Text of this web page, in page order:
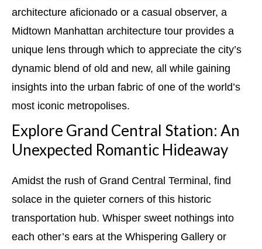
architecture aficionado or a casual observer, a
Midtown Manhattan architecture tour provides a
unique lens through which to appreciate the city’s
dynamic blend of old and new, all while gaining
insights into the urban fabric of one of the world’s
most iconic metropolises.
Explore Grand Central Station: An
Unexpected Romantic Hideaway
Amidst the rush of Grand Central Terminal, find
solace in the quieter corners of this historic
transportation hub. Whisper sweet nothings into
each other’s ears at the Whispering Gallery or